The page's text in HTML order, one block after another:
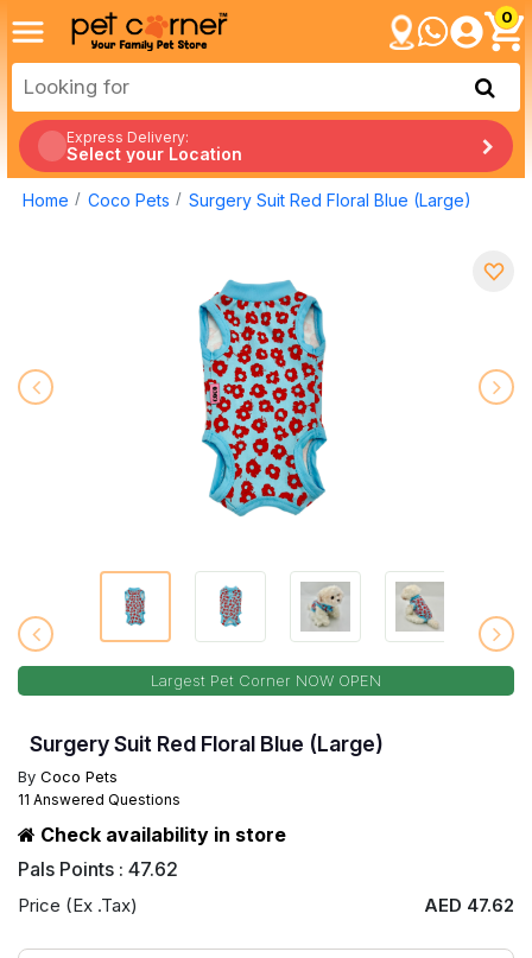
0
Express Delivery:
Select your Location
Home Coco Pets Surgery Suit Red Floral Blue (Large)
Largest Pet Corner NOW OPEN
Surgery Suit Red Floral Blue (Large)
By Coco Pets
11 Answered Questions
Check availability in store
Pals Points : 47.62
Price (Ex .Tax) AED 47.62